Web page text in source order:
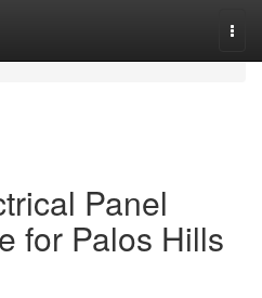
Panel
for Palos Hills